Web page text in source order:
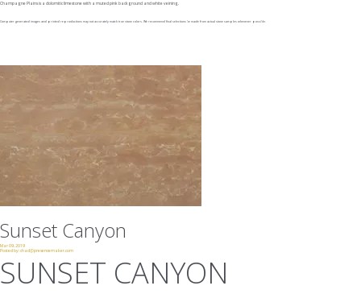
Champagne Plains is a dolomitic limestone with a muted pink background and white veining.
Computer generated images and printed reproductions may not accurately match true stone colors. We recommend final selections be made from actual stone samples whenever possible.
Sunset Canyon
Mar 09, 2019
Posted by:chad@presencemaker.com
SUNSET CANYON